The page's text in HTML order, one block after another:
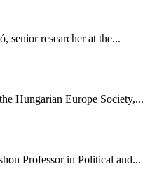
senior researcher at the...
Hungarian Europe Society,...
Professor in Political and...